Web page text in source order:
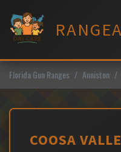
content
Florida Gun Ranges Anniston
COOSA